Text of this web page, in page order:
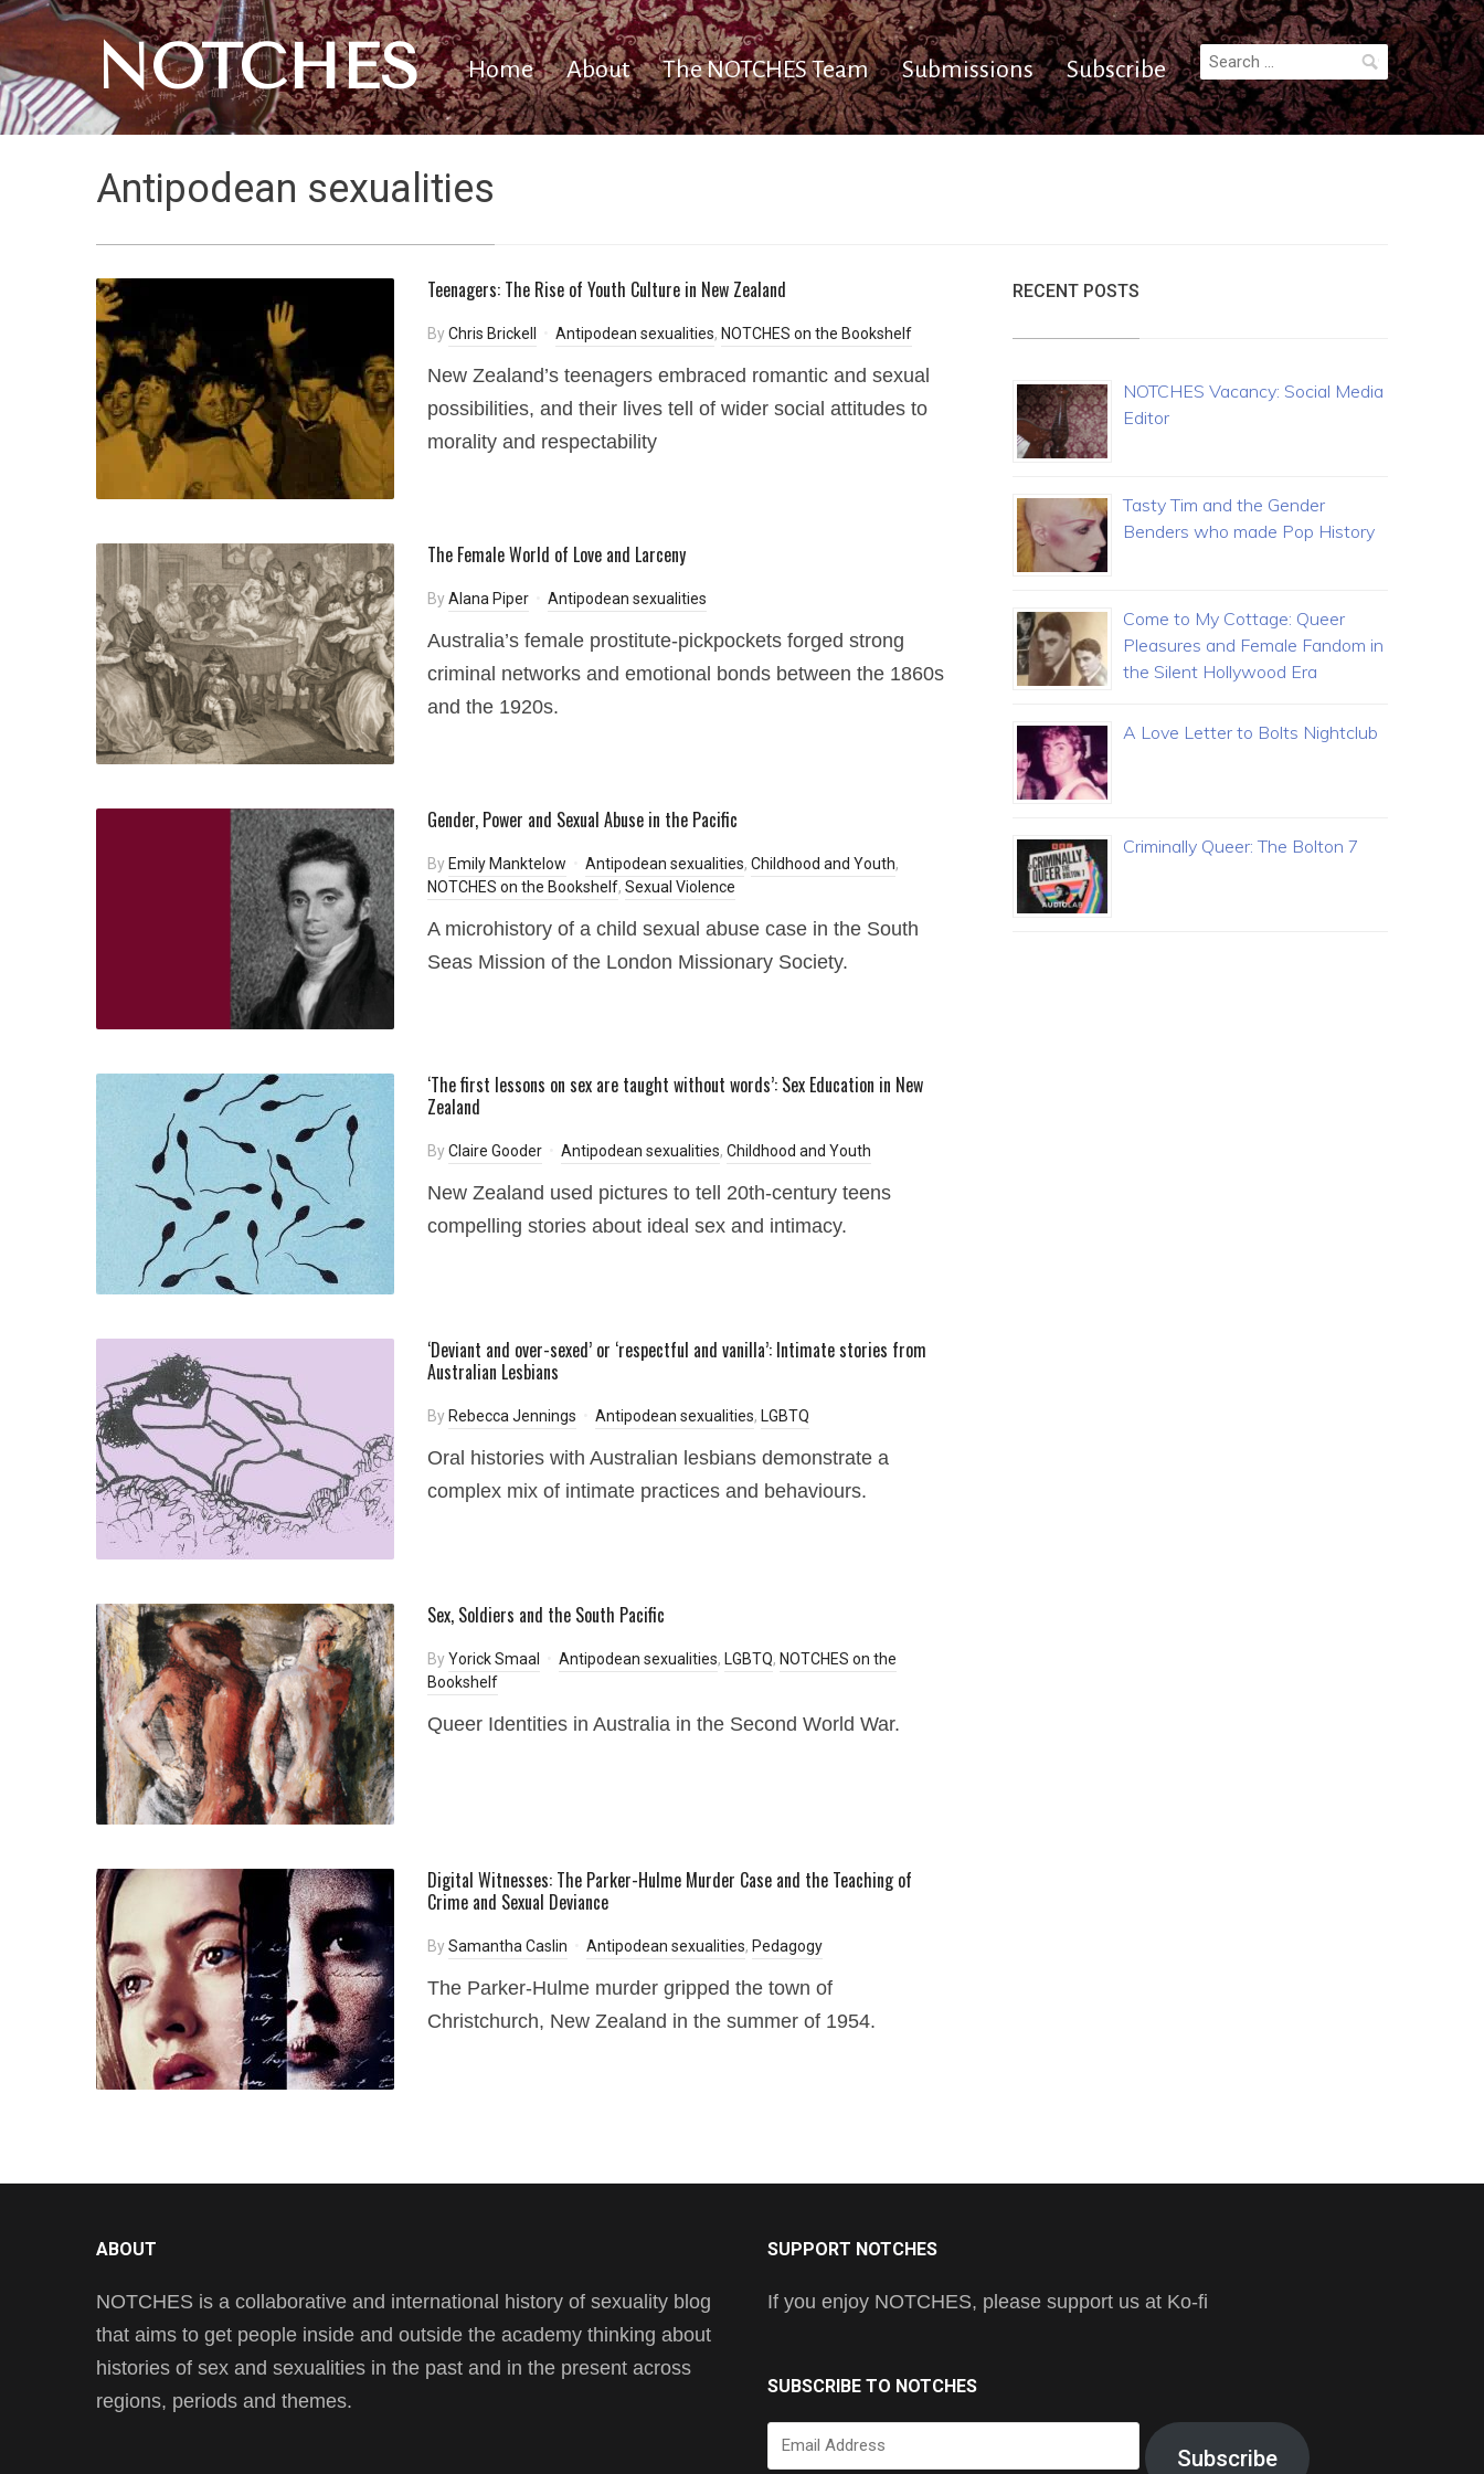
NOTCHES Home About The NOTCHES Team Submissions Subscribe
Search
for:
Antipodean sexualities
Teenagers: The Rise of Youth Culture in New Zealand
ByChris Brickell Antipodean sexualities, NOTCHES on the Bookshelf
New Zealand’s teenagers embraced romantic and sexual
possibilities, and their lives tell of wider social attitudes to
morality and respectability
The Female World of Love and Larceny
ByAlana Piper Antipodean sexualities
Australia’s female prostitute-pickpockets forged strong
criminal networks and emotional bonds between the 1860s
and the 1920s.
Gender, Power and Sexual Abuse in the Pacific
By Emily Manktelow Antipodean sexualities, Childhood and Youth,
NOTCHES on the Bookshelf, Sexual Violence
A microhistory of a child sexual abuse case in the South
Seas Mission of the London Missionary Society.
‘The first lessons on sex are taught without words’: Sex Education in New
Zealand
ByClaire Gooder Antipodean sexualities, Childhood and Youth
New Zealand used pictures to tell 20th-century teens
compelling stories about ideal sex and intimacy.
‘Deviant and over-sexed’ or ‘respectful and vanilla’: Intimate stories from
Australian Lesbians
By Rebecca Jennings Antipodean sexualities, LGBTQ
Oral histories with Australian lesbians demonstrate a
complex mix of intimate practices and behaviours.
Sex, Soldiers and the South Pacific
ByYorick Smaal Antipodean sexualities, LGBTQ, NOTCHES on the
Bookshelf
Queer Identities in Australia in the Second World War.
Digital Witnesses: The Parker-Hulme Murder Case and the Teaching of
Crime and Sexual Deviance
BySamantha Caslin Antipodean sexualities, Pedagogy
The Parker-Hulme murder gripped the town of
Christchurch, New Zealand in the summer of 1954.
RECENT POSTS
NOTCHES Vacancy: Social Media
Editor
Tasty Tim and the Gender
Benders who made Pop History
Come to My Cottage: Queer
Pleasures and Female Fandom in
the Silent Hollywood Era
A Love Letter to Bolts Nightclub
Criminally Queer: The Bolton 7
ABOUT
NOTCHES is a collaborative and international history of sexuality blog
that aims to get people inside and outside the academy thinking about
histories of sex and sexualities in the past and in the present across
regions, periods and themes.
SUPPORT NOTCHES
If you enjoy NOTCHES, please support us at Ko-fi
SUBSCRIBE TO NOTCHES
Email
Subscribe